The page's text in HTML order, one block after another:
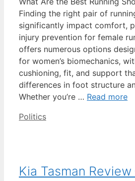
Finding the right pair of
significantly impact comfort,
injury prevention for female
offers numerous options
for women’s biomechanics,
cushioning, fit, and support
differences in foot structure
Whether you’re … Read more
Categories
Politics
Kia Tasman